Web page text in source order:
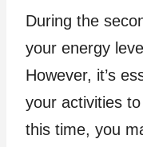
During the
your energy
However, it’s
your activities
this time, you